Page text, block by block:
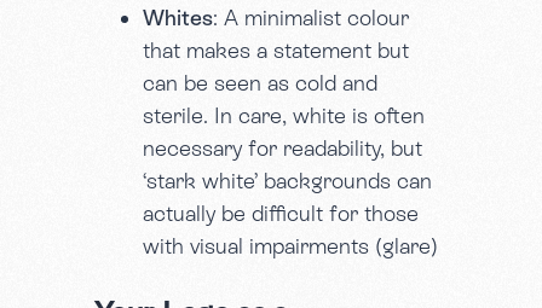
Whites: A minimalist colour
that makes a statement but
can be seen as cold and
sterile. In care, white is often
necessary for readability, but
‘stark white’ backgrounds can
actually be difficult for those
with visual impairments (glare)